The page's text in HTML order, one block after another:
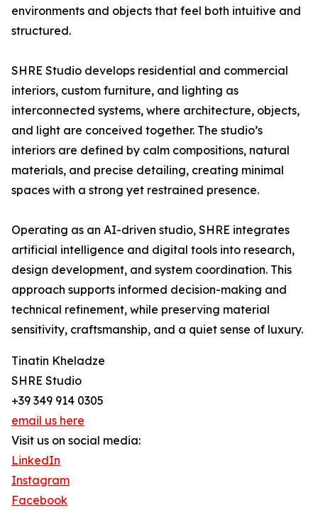
environments and objects that feel both intuitive and
structured.
SHRE Studio develops residential and commercial
interiors, custom furniture, and lighting as
interconnected systems, where architecture, objects,
and light are conceived together. The studio’s
interiors are defined by calm compositions, natural
materials, and precise detailing, creating minimal
spaces with a strong yet restrained presence.
Operating as an AI-driven studio, SHRE integrates
artificial intelligence and digital tools into research,
design development, and system coordination. This
approach supports informed decision-making and
technical refinement, while preserving material
sensitivity, craftsmanship, and a quiet sense of luxury.
Tinatin Kheladze
SHRE Studio
+39 349 914 0305
email us here
Visit us on social media:
LinkedIn
Instagram
Facebook